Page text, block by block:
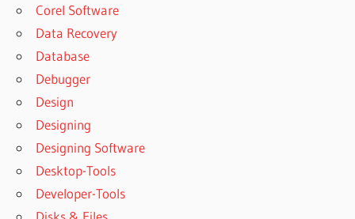
Corel Software
Data Recovery
Database
Debugger
Design
Designing
Designing Software
Desktop-Tools
Developer-Tools